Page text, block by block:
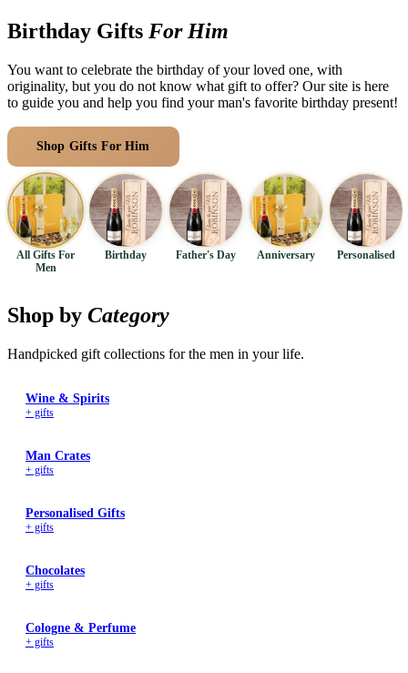
Bouquets
Boxed Flowers
Baskets
Wooden Crates
Edible Arrangements
Teddy Arrangements
Flowers in a Mug
Balloon Bouquets
Bath & Lifestyle
Towels
Cosmetic Bags
Eye Masks
Gift Sets
Teddies
Gifts of Faith
All Personalised
T-Shirts
Pyjamas
Wallets & Purses
Bags
Powerbanks
All Stationery
Birthday Gifts For Him
You want to celebrate the birthday of your loved one, with
originality, but you do not know what gift to offer? Our site is here
to guide you and help you find your man's favorite birthday present!
Shop Gifts For Him
All Gifts For
Men
Birthday Father's Day Anniversary Personalised
Shop by Category
Handpicked gift collections for the men in your life.
Wine & Spirits
+ gifts
Man Crates
+ gifts
Personalised Gifts
+ gifts
Chocolates
+ gifts
Cologne & Perfume
+ gifts